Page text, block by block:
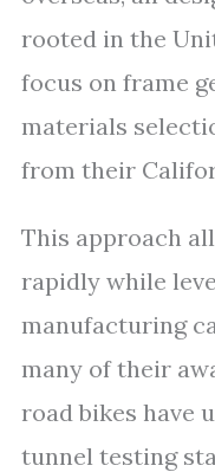
rooted in the
focus on frame
materials
from their
This approach
rapidly while
manufacturing
many of their
road bikes have
tunnel testing